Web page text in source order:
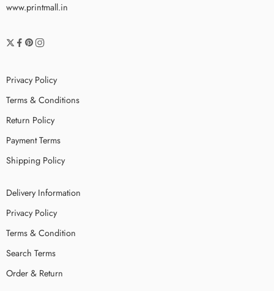
www.printmall.in
Privacy Policy
Terms & Conditions
Return Policy
Payment Terms
Shipping Policy
Delivery Information
Privacy Policy
Terms & Condition
Search Terms
Order & Return